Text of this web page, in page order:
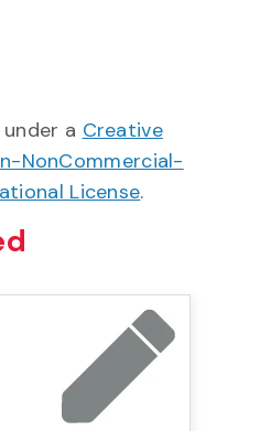
a Creative
NonCommercial-
License.